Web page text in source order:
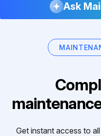
Ask
Get instant access to